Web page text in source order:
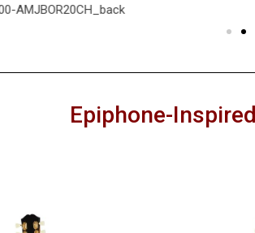
AMJBOR20CH_back
Epiphone-